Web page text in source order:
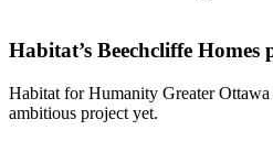
Habitat’s Beechcliffe
Habitat for Humanity Greater
ambitious project yet.